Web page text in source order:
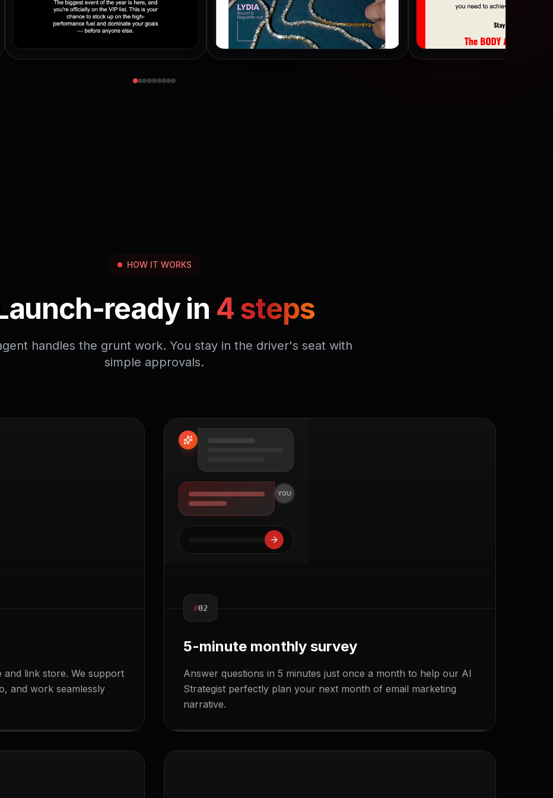
HOW IT WORKS
ready in 4 steps
handles the grunt work. You stay in the driver's seat with
simple approvals.
link store. We support
and work seamlessly
YOU
#02
5-minute monthly survey
Answer questions in 5 minutes just once a month to help our AI
Strategist perfectly plan your next month of email marketing
narrative.
APPROVE